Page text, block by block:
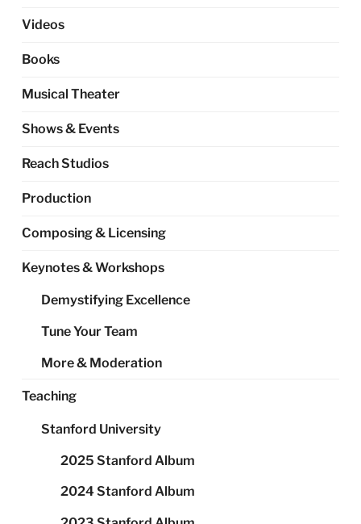
Videos
Books
Musical Theater
Shows & Events
Reach Studios
Production
Composing & Licensing
Keynotes & Workshops
Demystifying Excellence
Tune Your Team
More & Moderation
Teaching
Stanford University
2025 Stanford Album
2024 Stanford Album